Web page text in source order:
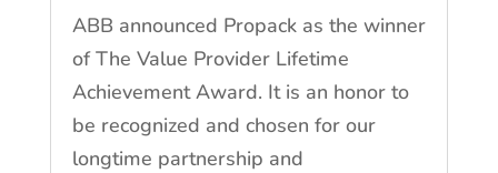
ABB announced Propack as the winner
of The Value Provider Lifetime
Achievement Award. It is an honor to
be recognized and chosen for our
longtime partnership and